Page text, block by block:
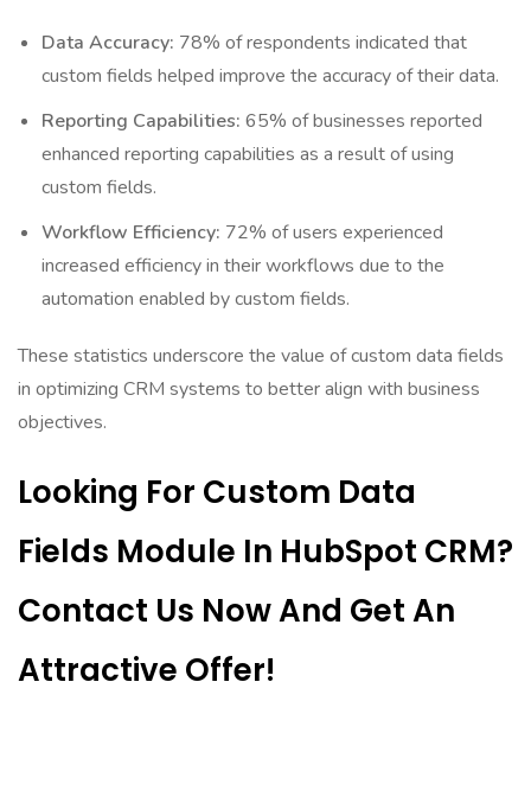
Data Accuracy: 78% of respondents indicated that
custom fields helped improve the accuracy of their data.
Reporting Capabilities: 65% of businesses reported
enhanced reporting capabilities as a result of using
custom fields.
Workflow Efficiency: 72% of users experienced
increased efficiency in their workflows due to the
automation enabled by custom fields.
These statistics underscore the value of custom data fields
in optimizing CRM systems to better align with business
objectives.
Looking For Custom Data
Fields Module In HubSpot CRM?
Contact Us Now And Get An
Attractive Offer!